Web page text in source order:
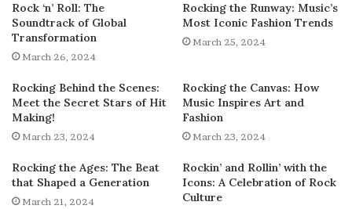
Rock ‘n’ Roll: The
Soundtrack of Global
Transformation
March 26, 2024
Rocking the Runway: Music’s
Most Iconic Fashion Trends
March 25, 2024
Rocking Behind the Scenes:
Meet the Secret Stars of Hit
Making!
March 23, 2024
Rocking the Canvas: How
Music Inspires Art and
Fashion
March 23, 2024
Rocking the Ages: The Beat
that Shaped a Generation
March 21, 2024
Rockin’ and Rollin’ with the
Icons: A Celebration of Rock
Culture